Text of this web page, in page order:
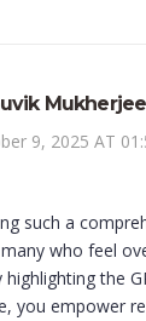
Mukherjee
9, 2025 AT
such a
who feel
the
you empower